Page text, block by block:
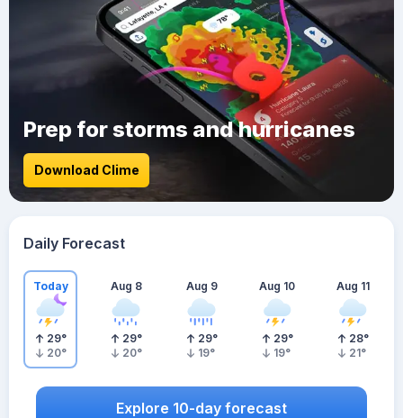
Prep for storms and hurricanes
Download Clime
Daily Forecast
Today
29°
20°
Aug 8
29°
20°
Aug 9
29°
19°
Aug 10
29°
19°
Aug 11
28°
21°
Explore 10-day forecast